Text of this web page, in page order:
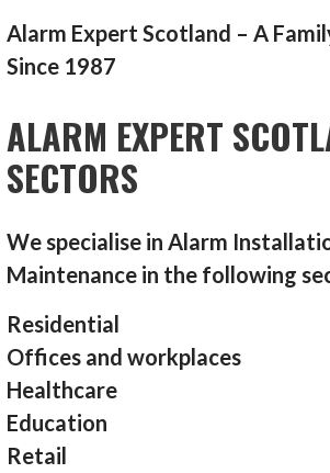
Alarm Expert Scotland – A
Since 1987
ALARM EXPERT
SECTORS
We specialise in Alarm
Maintenance in the following
Residential
Offices and workplaces
Healthcare
Education
Retail